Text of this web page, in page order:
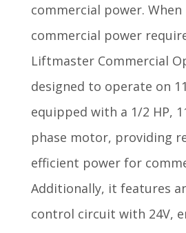
commercial power.
commercial power
Liftmaster Commercial
designed to operate on
equipped with a 1/2 HP,
phase motor, providing
efficient power for
Additionally, it features an
control circuit with 24V,